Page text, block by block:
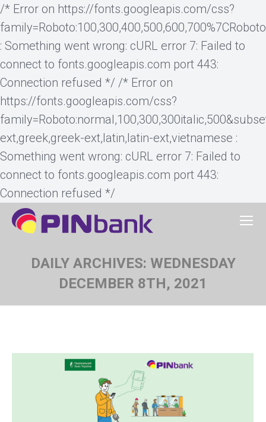
/* Error on https://fonts.googleapis.com/css?
: Something went wrong: cURL error 7: Failed to
connect to fonts.googleapis.com port 443:
Connection refused */ /* Error on
https://fonts.googleapis.com/css?
ext,greek,greek-ext,latin,latin-ext,vietnamese :
Something went wrong: cURL error 7: Failed to
connect to fonts.googleapis.com port 443:
Connection refused */
DAILY ARCHIVES: WEDNESDAY
DECEMBER 8TH, 2021
You are here: